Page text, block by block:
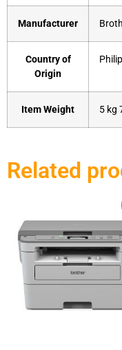
Manufacturer
Country of
Origin
Item Weight ‎5 kg
Related